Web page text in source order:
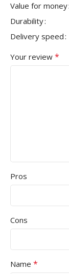
Value for money
Durability
Delivery speed
Your review *
Pros
Cons
Name *